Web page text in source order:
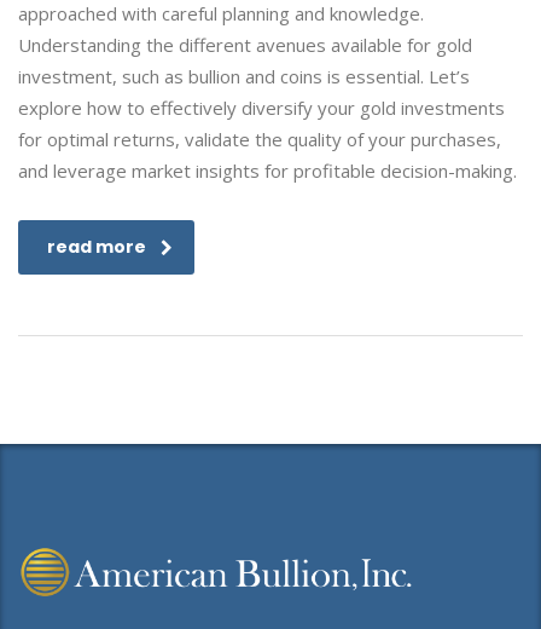
approached with careful planning and knowledge.
Understanding the different avenues available for gold
investment, such as bullion and coins is essential. Let’s
explore how to effectively diversify your gold investments
for optimal returns, validate the quality of your purchases,
and leverage market insights for profitable decision-making.
read more